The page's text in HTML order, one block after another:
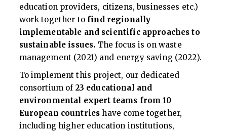
education providers, citizens, businesses etc.)
work together to find regionally
implementable and scientific approaches to
sustainable issues. The focus is on waste
management (2021) and energy saving (2022).
To implement this project, our dedicated
consortium of 23 educational and
environmental expert teams from 10
European countries have come together,
including higher education institutions,